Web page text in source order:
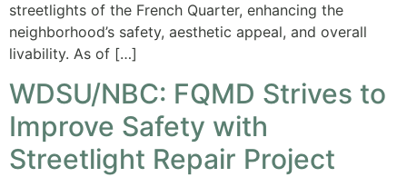
streetlights of the French Quarter, enhancing the
neighborhood’s safety, aesthetic appeal, and overall
livability. As of […]
WDSU/NBC: FQMD Strives to
Improve Safety with
Streetlight Repair Project